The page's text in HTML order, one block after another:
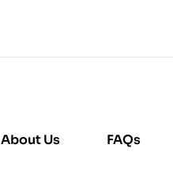
About Us FAQs